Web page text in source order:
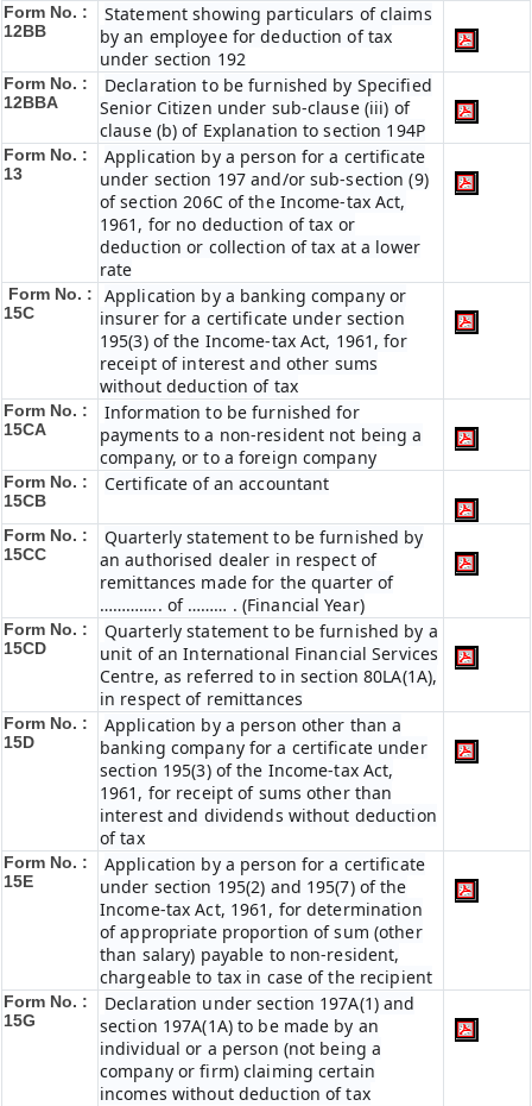
Form No. :
12BB
Statement showing particulars of claims
by an employee for deduction of tax
under section 192
Form No. :
12BBA
Declaration to be furnished by Specified
Senior Citizen under sub-clause (iii) of
clause (b) of Explanation to section 194P
Form No. :
13
Application by a person for a certificate
under section 197 and/or sub-section (9)
of section 206C of the Income-tax Act,
1961, for no deduction of tax or
deduction or collection of tax at a lower
rate
Form No. :
15C
Application by a banking company or
insurer for a certificate under section
195(3) of the Income-tax Act, 1961, for
receipt of interest and other sums
without deduction of tax
Form No. :
15CA
Information to be furnished for
payments to a non-resident not being a
company, or to a foreign company
Form No. :
15CB
Certificate of an accountant
Form No. :
15CC
Quarterly statement to be furnished by
an authorised dealer in respect of
remittances made for the quarter of
………….. of ……… . (Financial Year)
Form No. :
15CD
Quarterly statement to be furnished by a
unit of an International Financial Services
Centre, as referred to in section 80LA(1A),
in respect of remittances
Form No. :
15D
Application by a person other than a
banking company for a certificate under
section 195(3) of the Income-tax Act,
1961, for receipt of sums other than
interest and dividends without deduction
of tax
Form No. :
15E
Application by a person for a certificate
under section 195(2) and 195(7) of the
Income-tax Act, 1961, for determination
of appropriate proportion of sum (other
than salary) payable to non-resident,
chargeable to tax in case of the recipient
Form No. :
15G
Declaration under section 197A(1) and
section 197A(1A) to be made by an
individual or a person (not being a
company or firm) claiming certain
incomes without deduction of tax